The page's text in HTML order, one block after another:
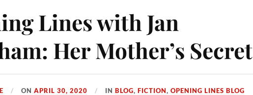
Lines with Jan
Her Mother’s Secret
ONAPRIL 30, 2020 INBLOG,FICTION,OPENING LINES BLOG